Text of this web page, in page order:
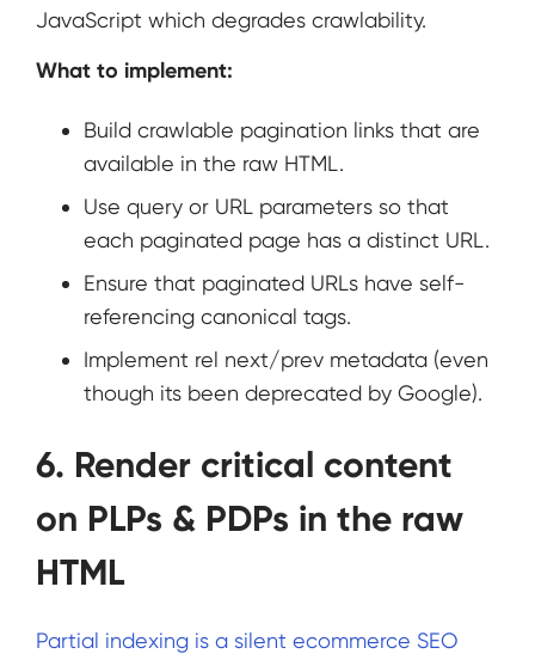
JavaScript which degrades crawlability.
What to implement:
Build crawlable pagination links that are
available in the raw HTML.
Use query or URL parameters so that
each paginated page has a distinct URL.
Ensure that paginated URLs have self-
referencing canonical tags.
Implement rel next/prev metadata (even
though its been deprecated by Google).
6. Render critical content
on PLPs & PDPs in the raw
HTML
Partial indexing is a silent ecommerce SEO